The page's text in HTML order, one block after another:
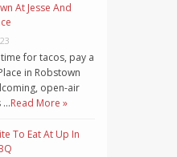
At Jesse And
time for tacos, pay a
in Robstown
open-air
…Read More »
To Eat At Up In